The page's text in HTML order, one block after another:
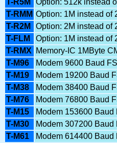
T-RMM Option: 1M instead of
T-R2M
Option: 2M instead of
T-FLM
Option: 1M instead of
T-RMX
Memory-IC 1MByte
T-M96
Modem 9600 Baud
T-M19
Modem 19200 Baud
T-M38
Modem 38400 Baud
T-M76
Modem 76800 Baud
T-M15
Modem 153600
T-M30
Modem 307200
T-M61
Modem 614400